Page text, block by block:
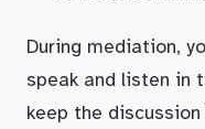
During mediation,
speak and listen in
keep the